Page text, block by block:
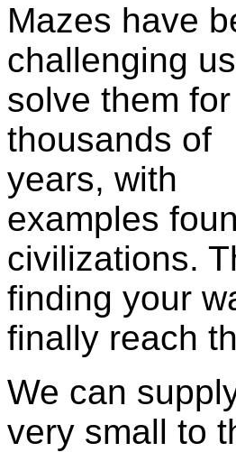
Mazes have
challenging
solve them for
thousands of
years, with
examples
civilizations.
finding your
finally reach
We can
very small to